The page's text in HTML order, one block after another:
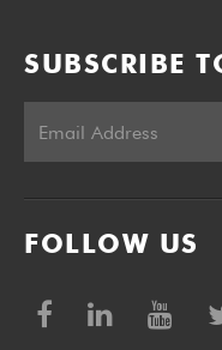
SUBSCRIBE
FOLLOW US